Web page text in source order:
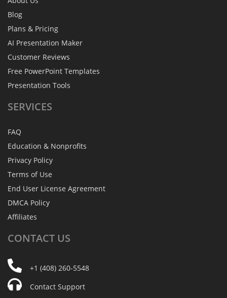
Blog
Plans & Pricing
AI Presentation Maker
Customer Reviews
Free PowerPoint Templates
Presentation Tools
SERVICES
FAQ
Education & Nonprofits
Privacy Policy
Terms of Use
End User License Agreement
DMCA Policy
Affiliates
CONTACT US
+1 (408) 260-5548
Contact Support